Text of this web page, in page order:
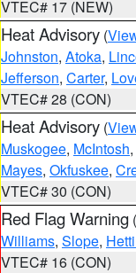
VTEC# 17 (NEW)
Heat Advisory (
Johnston, Atoka,
Jefferson, Carter,
VTEC# 28 (CON)
Heat Advisory (
Muskogee, McIntosh,
Mayes, Okfuskee,
VTEC# 30 (CON)
Red Flag Warning (
Williams, Slope,
VTEC# 16 (CON)